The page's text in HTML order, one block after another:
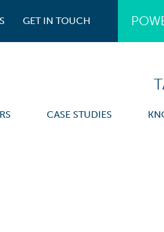
GET IN TOUCH
CASE STUDIES